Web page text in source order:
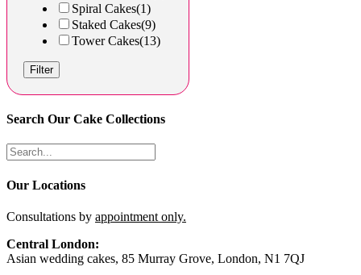
Spiral Cakes(1)
Staked Cakes(9)
Tower Cakes(13)
Filter
Search Our Cake Collections
Our Locations
Consultations by appointment only.
Central London:
Asian wedding cakes, 85 Murray Grove, London, N1 7QJ